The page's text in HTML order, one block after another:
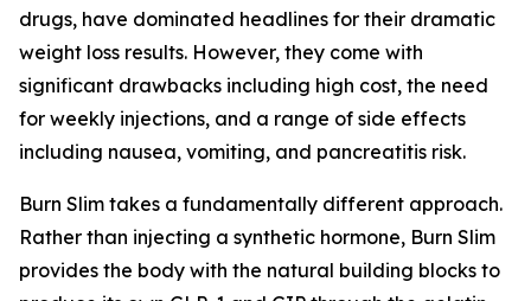
drugs, have dominated headlines for their dramatic
weight loss results. However, they come with
significant drawbacks including high cost, the need
for weekly injections, and a range of side effects
including nausea, vomiting, and pancreatitis risk.
Burn Slim takes a fundamentally different approach.
Rather than injecting a synthetic hormone, Burn Slim
provides the body with the natural building blocks to